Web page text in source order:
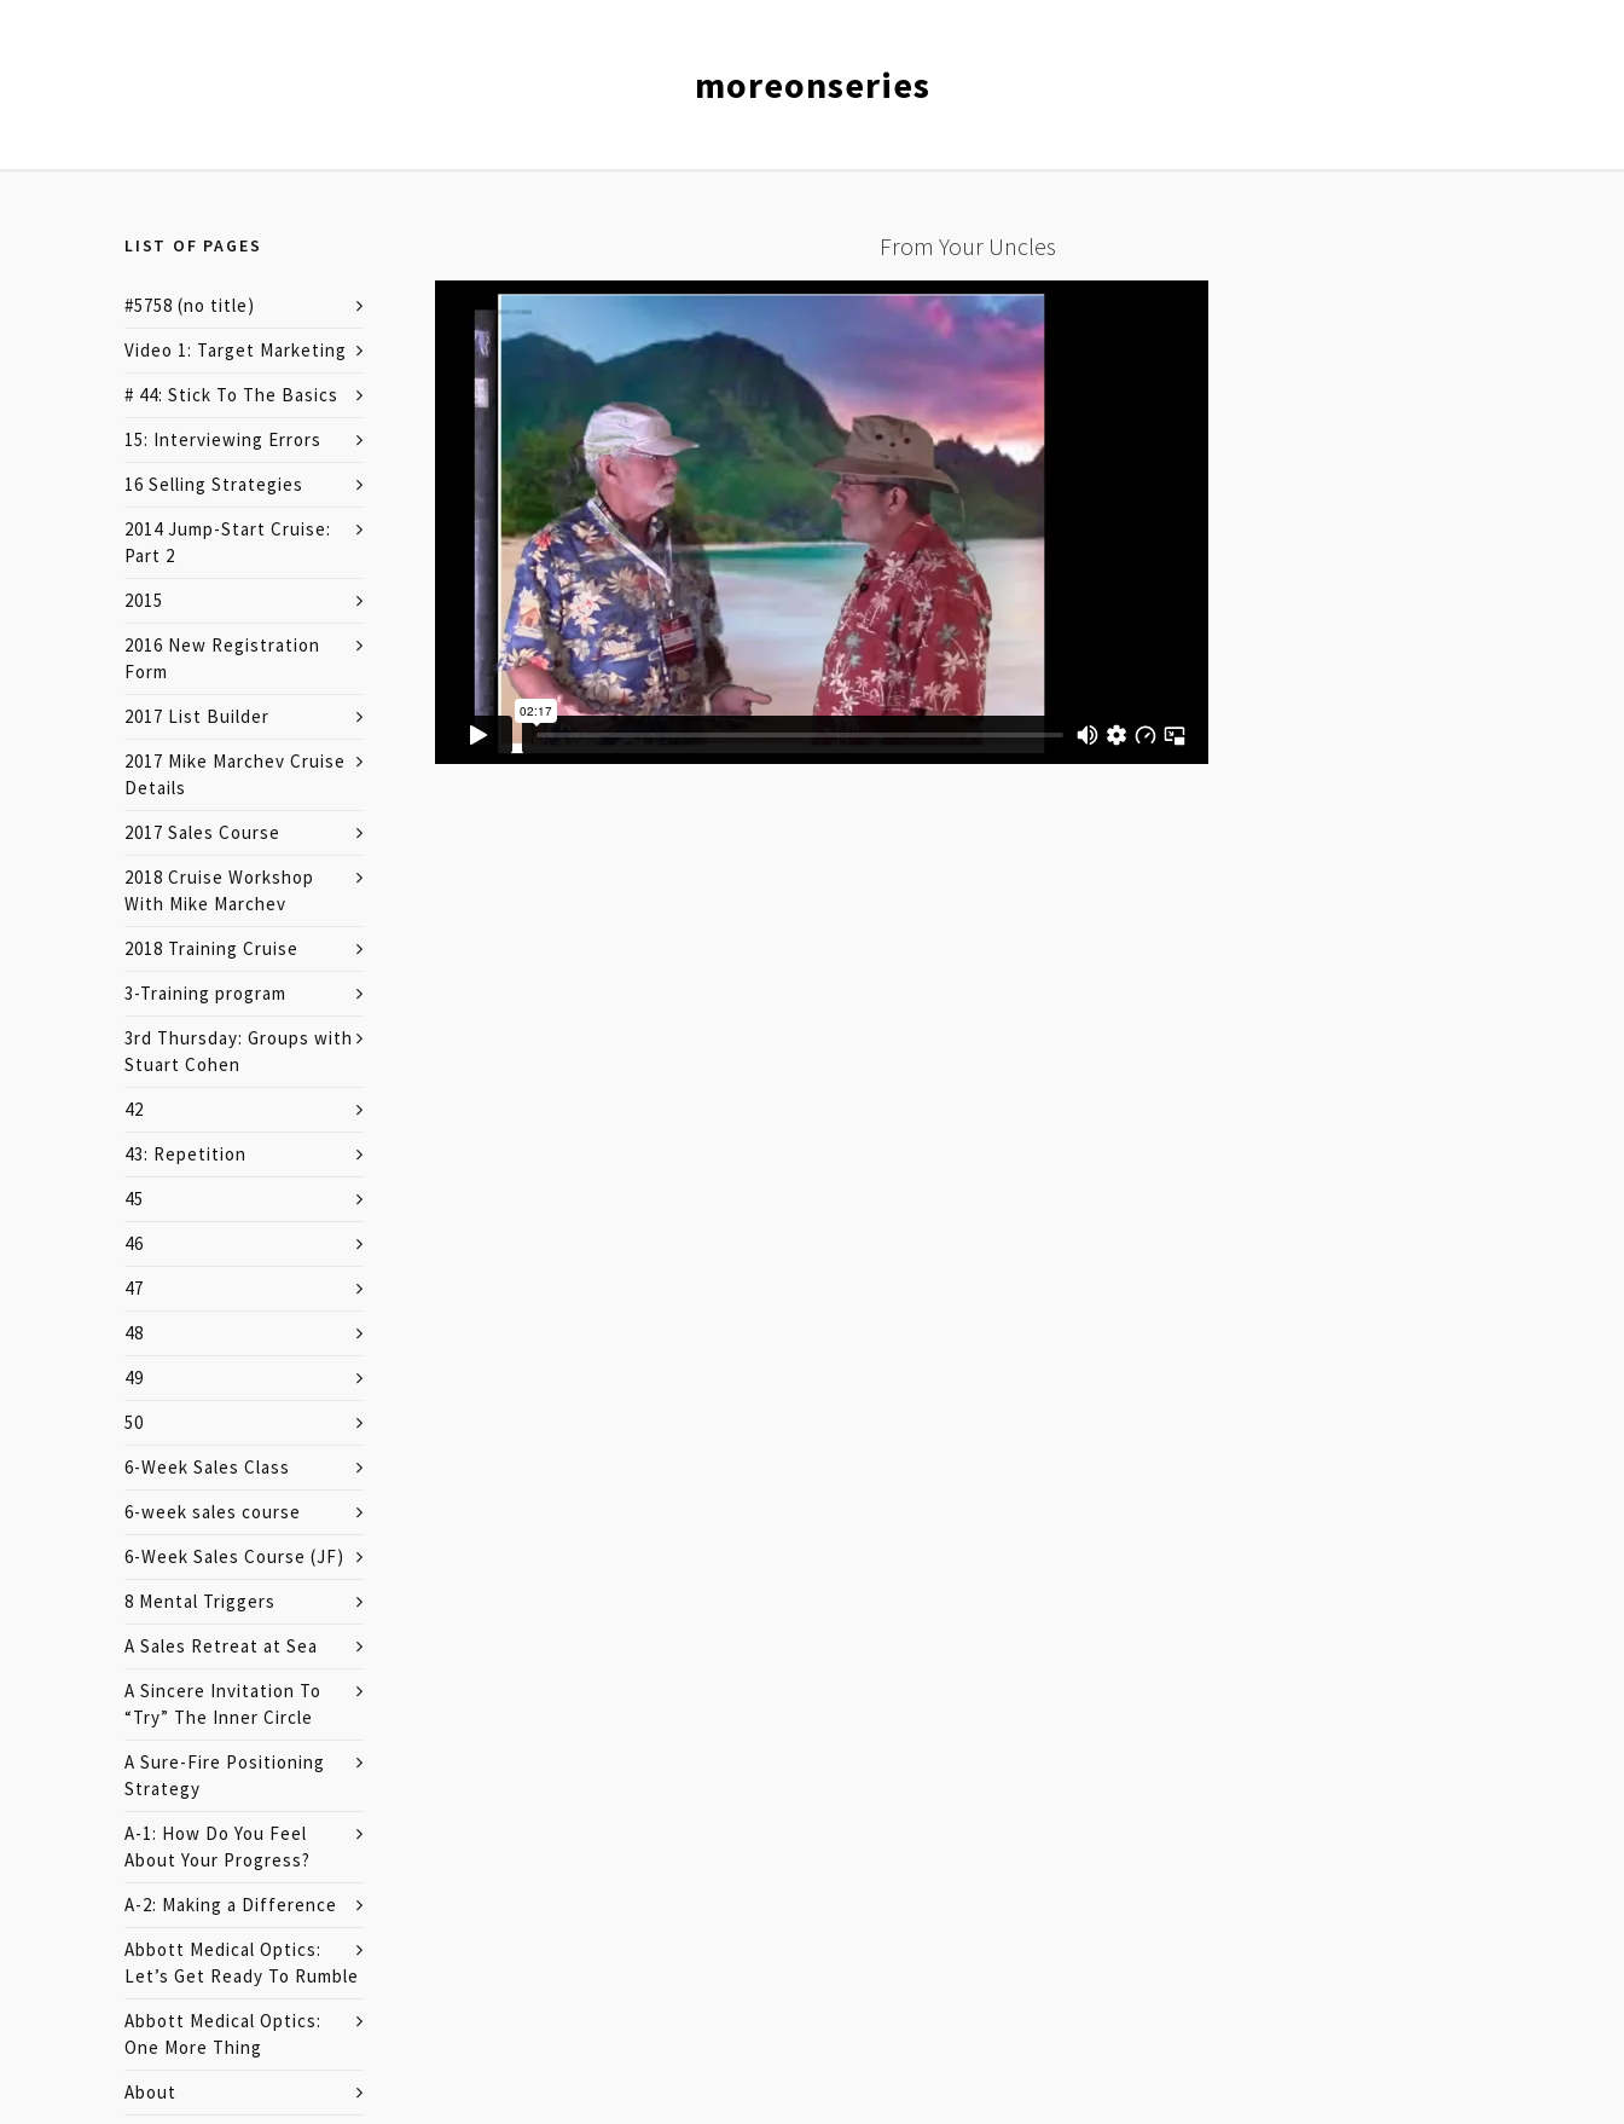
moreonseries
From Your Uncles
LIST OF PAGES
#5758 (no title)
Video 1: Target Marketing
# 44: Stick To The Basics
15: Interviewing Errors
16 Selling Strategies
2014 Jump-Start Cruise:
Part 2
2015
2016 New Registration
Form
2017 List Builder
2017 Mike Marchev Cruise
Details
2017 Sales Course
2018 Cruise Workshop
With Mike Marchev
2018 Training Cruise
3-Training program
3rd Thursday: Groups with
Stuart Cohen
42
43: Repetition
45
46
47
48
49
50
6-Week Sales Class
6-week sales course
6-Week Sales Course (JF)
8 Mental Triggers
A Sales Retreat at Sea
A Sincere Invitation To
“Try” The Inner Circle
A Sure-Fire Positioning
Strategy
A-1: How Do You Feel
About Your Progress?
A-2: Making a Difference
Abbott Medical Optics:
Let’s Get Ready To Rumble
Abbott Medical Optics:
One More Thing
About